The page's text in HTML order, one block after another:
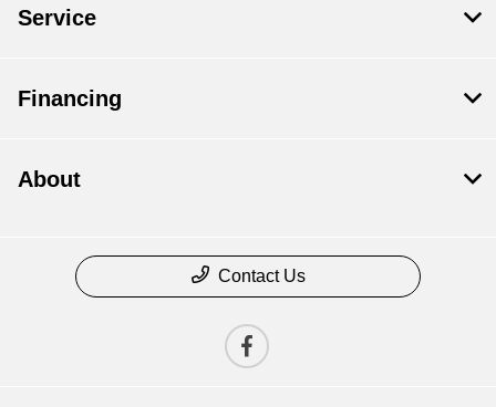
Service
Financing
About
Contact Us